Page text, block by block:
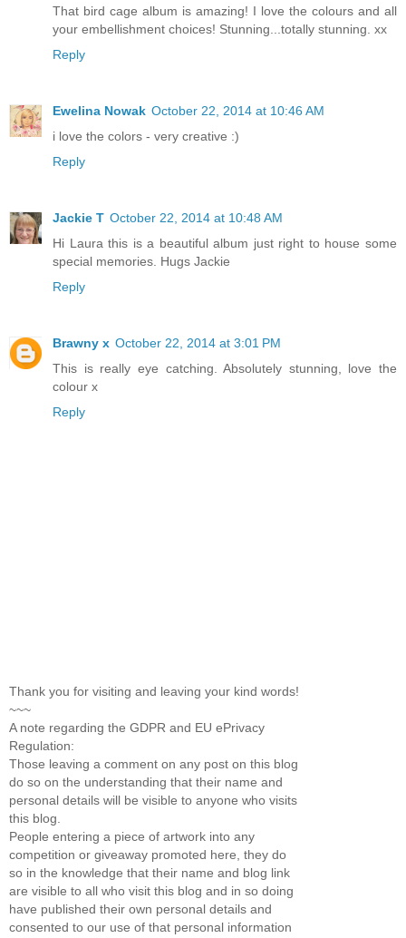
That bird cage album is amazing! I love the colours and all
your embellishment choices! Stunning...totally stunning. xx
Reply
Ewelina Nowak October 22, 2014 at 10:46 AM
i love the colors - very creative :)
Reply
Jackie T October 22, 2014 at 10:48 AM
Hi Laura this is a beautiful album just right to house some
special memories. Hugs Jackie
Reply
Brawny x October 22, 2014 at 3:01 PM
This is really eye catching. Absolutely stunning, love the
colour x
Reply
Thank you for visiting and leaving your kind words!
~~~
A note regarding the GDPR and EU ePrivacy
Regulation:
Those leaving a comment on any post on this blog
do so on the understanding that their name and
personal details will be visible to anyone who visits
this blog.
People entering a piece of artwork into any
competition or giveaway promoted here, they do
so in the knowledge that their name and blog link
are visible to all who visit this blog and in so doing
have published their own personal details and
consented to our use of that personal information